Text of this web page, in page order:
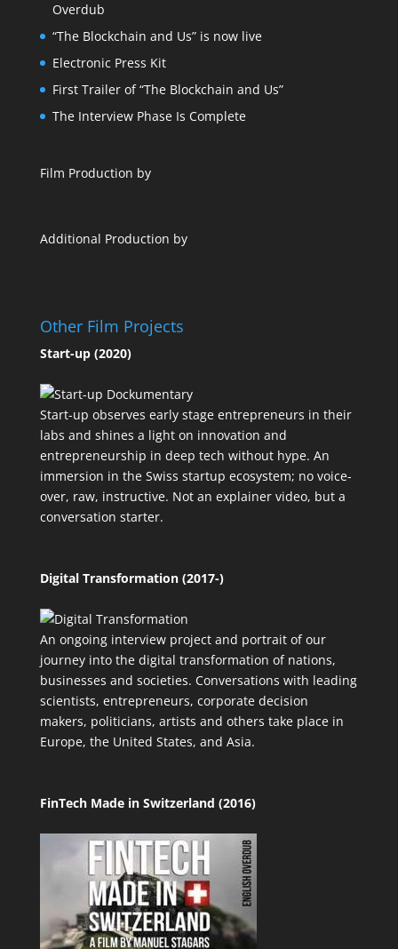
Overdub
“The Blockchain and Us” is now live
Electronic Press Kit
First Trailer of “The Blockchain and Us”
The Interview Phase Is Complete
Film Production by
Additional Production by
Other Film Projects
Start-up (2020)
Start-up observes early stage entrepreneurs in their
labs and shines a light on innovation and
entrepreneurship in deep tech without hype. An
immersion in the Swiss startup ecosystem; no voice-
over, raw, instructive. Not an explainer video, but a
conversation starter.
Digital Transformation (2017-)
An ongoing interview project and portrait of our
journey into the digital transformation of nations,
businesses and societies. Conversations with leading
scientists, entrepreneurs, corporate decision
makers, politicians, artists and others take place in
Europe, the United States, and Asia.
FinTech Made in Switzerland (2016)